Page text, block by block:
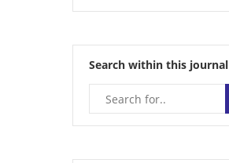
Search within this journal